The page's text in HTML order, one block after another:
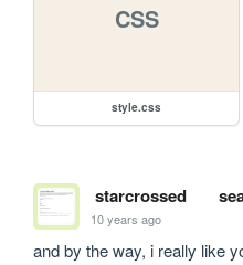
CSS
style.css
starcrossed
10 years ago
and by the way, i really like